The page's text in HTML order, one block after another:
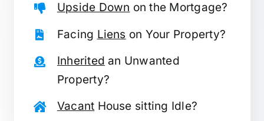
Upside Down on the Mortgage?
Facing Liens on Your Property?
Inherited an Unwanted
Property?
Vacant House sitting Idle?